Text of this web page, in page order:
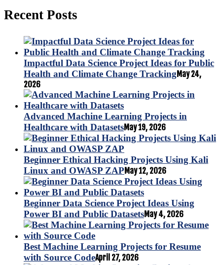
Recent Posts
Impactful Data Science Project Ideas for Public
Health and Climate Change Tracking May 24,
2026
Advanced Machine Learning Projects in
Healthcare with DatasetsMay 19, 2026
Beginner Ethical Hacking Projects Using Kali
Linux and OWASP ZAP May 12, 2026
Beginner Data Science Project Ideas Using
Power BI and Public DatasetsMay 4, 2026
Best Machine Learning Projects for Resume
with Source CodeApril 27, 2026